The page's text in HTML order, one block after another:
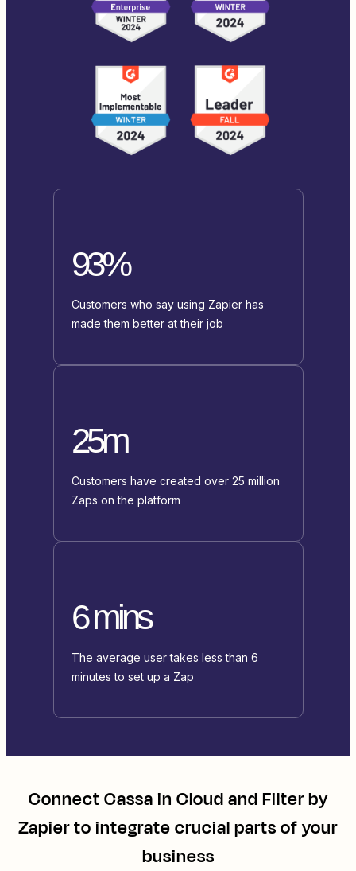
93%
Customers who say using Zapier has
made them better at their job
25m
Customers have created over 25 million
Zaps on the platform
6 mins
The average user takes less than 6
minutes to set up a Zap
ConnectCassa in CloudandFilter by
Zapierto integrate crucial parts of your
business